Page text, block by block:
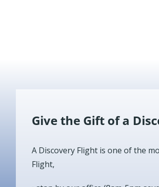
Give the Gift of a
A Discovery Flight is one of the
Flight,